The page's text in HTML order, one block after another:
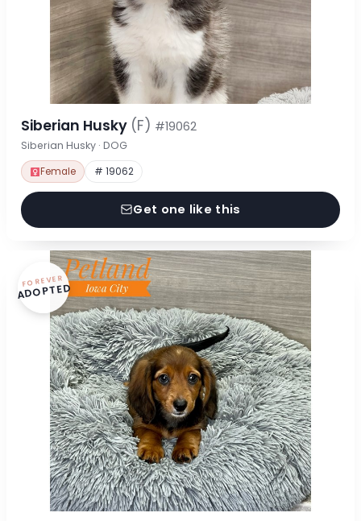
Siberian Husky (F) #19062
Siberian Husky · DOG
Female # 19062
Get one like this
FOREVER
ADOPTED